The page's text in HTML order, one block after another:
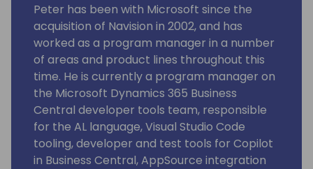
Peter has been with Microsoft since the
acquisition of Navision in 2002, and has
worked as a program manager in a number
of areas and product lines throughout this
time. He is currently a program manager on
the Microsoft Dynamics 365 Business
Central developer tools team, responsible
for the AL language, Visual Studio Code
tooling, developer and test tools for Copilot
in Business Central, AppSource integration